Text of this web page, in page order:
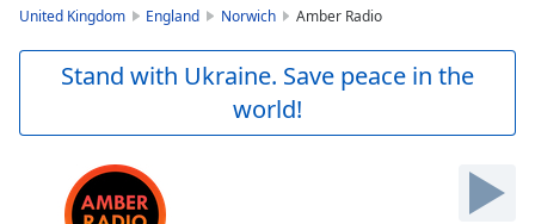
Skip
United Kingdom England Norwich Amber Radio
Stand with Ukraine. Save peace in the
world!